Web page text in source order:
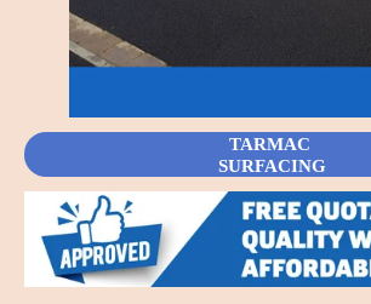
TARMAC
SURFACING